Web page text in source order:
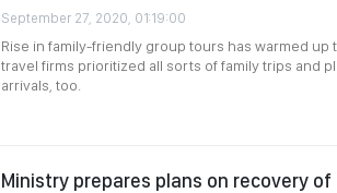
September 27, 2020, 01:19:00
Rise in family-friendly group tours has warmed up
travel firms prioritized all sorts of family trips and
arrivals, too.
Ministry prepares plans on recovery